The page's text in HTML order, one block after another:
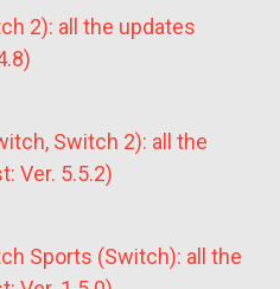
2): all the updates
Switch 2): all the
Ver. 5.5.2)
Sports (Switch): all the